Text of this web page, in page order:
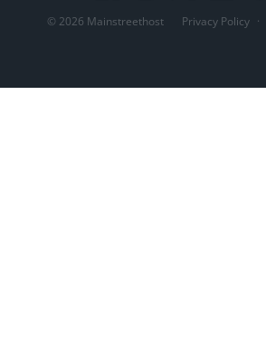
© 2026 Mainstreethost Privacy Policy ·